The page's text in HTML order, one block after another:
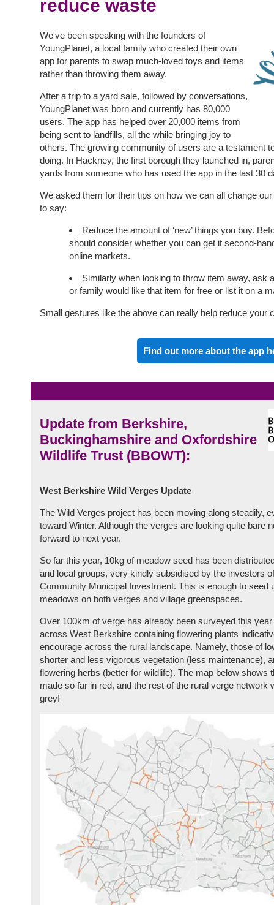
reduce waste
We've been speaking with the founders of
YoungPlanet, a local family who created their own
app for parents to swap much-loved toys and items
rather than throwing them away.
After a trip to a yard sale, followed by conversations,
YoungPlanet was born and currently has 80,000
users. The app has helped over 20,000 items from
being sent to landfills, all the while bringing joy to
others. The growing community of users are a testament
doing. In Hackney, the first borough they launched in,
yards from someone who has used the app in the last 30
We asked them for their tips on how we can all change
to say:
Reduce the amount of ‘new’ things you buy.
should consider whether you can get it second-
online markets.
Similarly when looking to throw item away, ask
or family would like that item for free or list it on a
Small gestures like the above can really help reduce your
Find out more about the app
Update from Berkshire,
Buckinghamshire and Oxfordshire
Wildlife Trust (BBOWT):
West Berkshire Wild Verges Update
The Wild Verges project has been moving along steadily,
toward Winter. Although the verges are looking quite bare
forward to next year.
So far this year, 10kg of meadow seed has been
and local groups, very kindly subsidised by the investors
Community Municipal Investment. This is enough to seed
meadows on both verges and village greenspaces.
Over 100km of verge has already been surveyed this
across West Berkshire containing flowering plants
encourage across the rural landscape. Namely, those of
shorter and less vigorous vegetation (less maintenance),
flowering herbs (better for wildlife). The map below shows
made so far in red, and the rest of the rural verge network
grey!